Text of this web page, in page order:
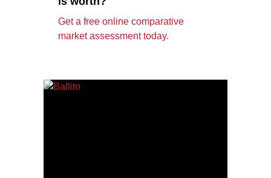
Get a free online comparative
market assessment today.